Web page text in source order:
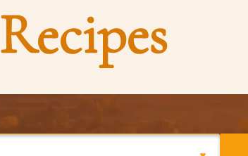
Recipes